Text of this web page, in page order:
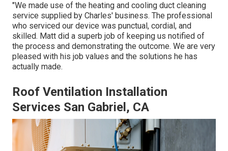
"We made use of the heating and cooling duct cleaning
service supplied by Charles' business. The professional
who serviced our device was punctual, cordial, and
skilled. Matt did a superb job of keeping us notified of
the process and demonstrating the outcome. We are very
pleased with his job values and the solutions he has
actually made.
Roof Ventilation Installation
Services San Gabriel, CA